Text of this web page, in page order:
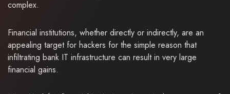
complex.
Financial institutions, whether directly or indirectly, are an
appealing target for hackers for the simple reason that
infiltrating bank IT infrastructure can result in very large
financial gains.